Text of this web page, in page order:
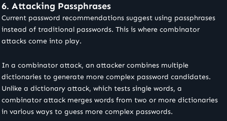
6. Attacking Passphrases
Current password recommendations suggest using passphrases
instead of traditional passwords. This is where combinator
attacks come into play.
In a combinator attack, an attacker combines multiple
dictionaries to generate more complex password candidates.
Unlike a dictionary attack, which tests single words, a
combinator attack merges words from two or more dictionaries
in various ways to guess more complex passwords.